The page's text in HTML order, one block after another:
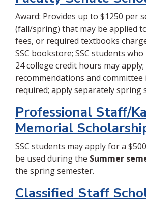
Award: Provides up to $1250 per
(fall/spring) that may be applied
fees, or required textbooks
SSC bookstore; SSC students
24 college credit hours may apply;
recommendations and
required; apply separately spring
Professional Staff/
Memorial
SSC students may apply for a
be used during the Summer
the spring semester.
Classified Staff